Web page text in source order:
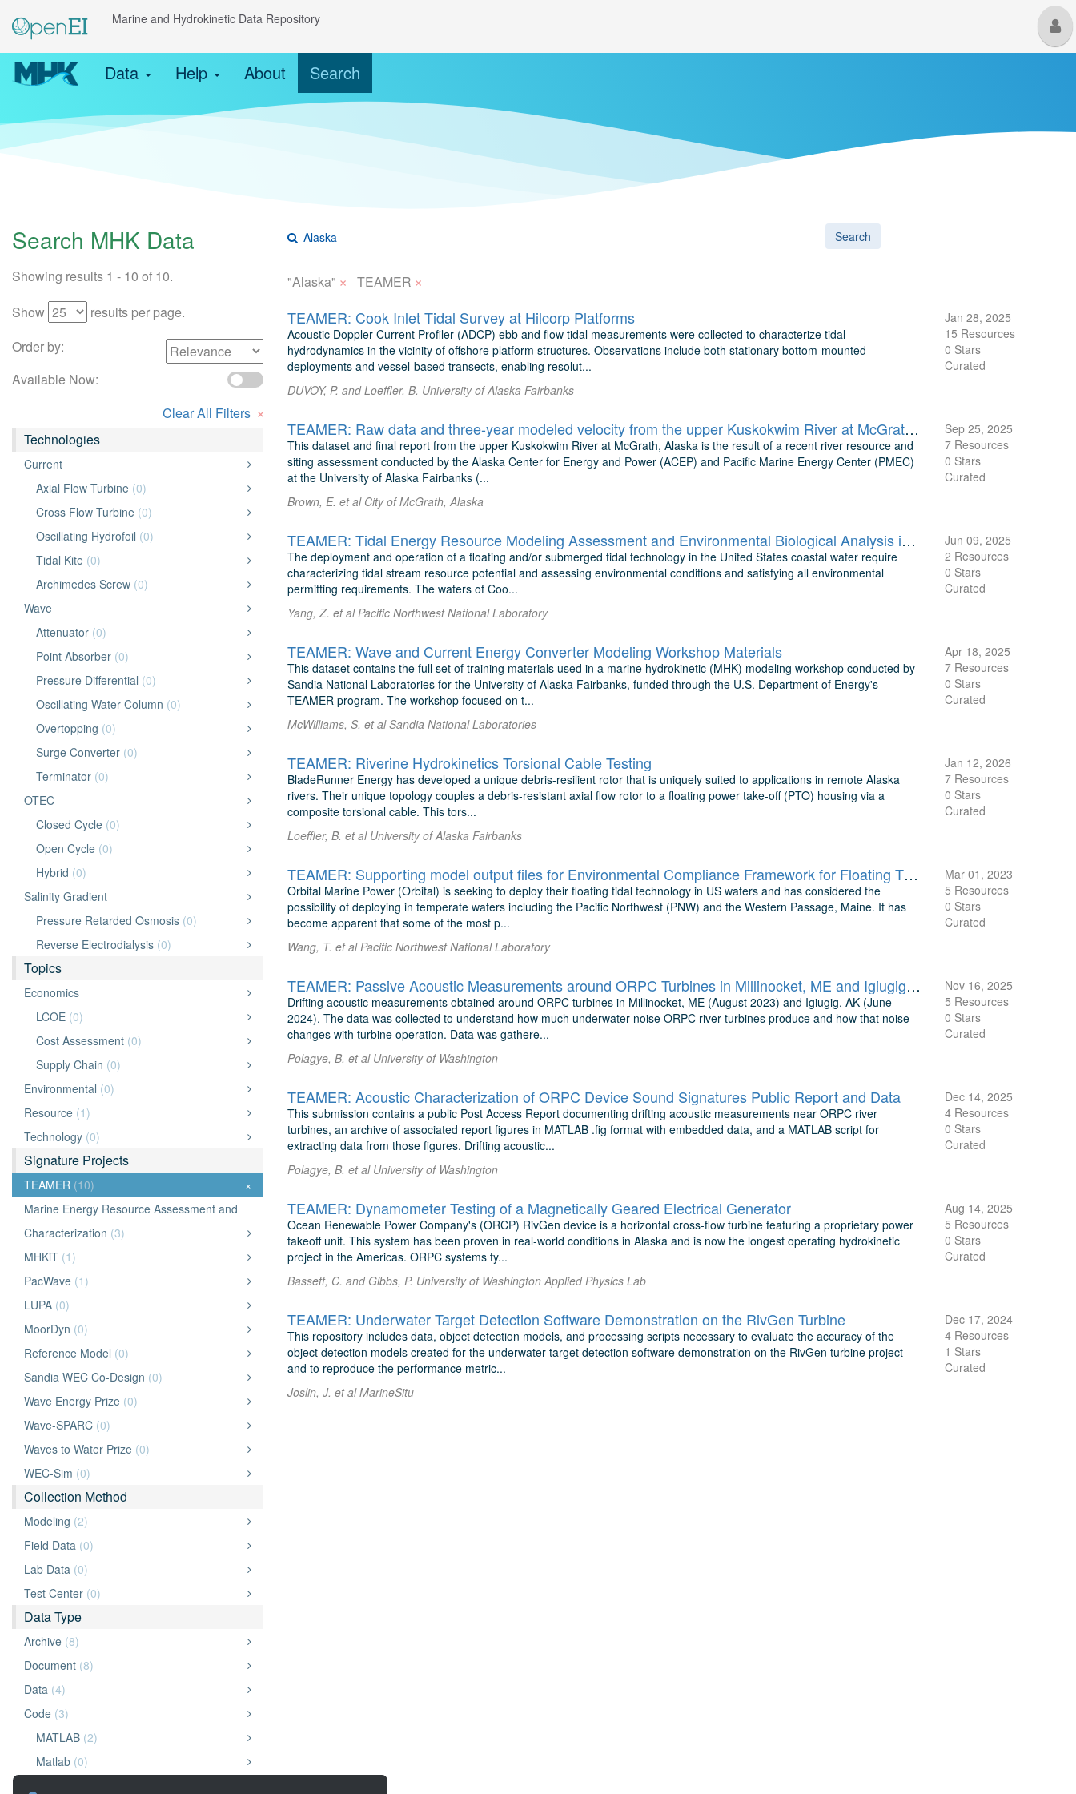
Marine and Hydrokinetic Data Repository
Data
Help About Search
Search MHK Data Search
Showing results 1 - 10 of 10.
Show
results per page.
Order by:
Available Now:
Clear All Filters ×
Technologies
Current
Axial Flow Turbine (0)
Cross Flow Turbine (0)
Oscillating Hydrofoil (0)
Tidal Kite (0)
Archimedes Screw (0)
Wave
Attenuator (0)
Point Absorber (0)
Pressure Differential (0)
Oscillating Water Column (0)
Overtopping (0)
Surge Converter (0)
Terminator (0)
OTEC
Closed Cycle (0)
Open Cycle (0)
Hybrid (0)
Salinity Gradient
Pressure Retarded Osmosis (0)
Reverse Electrodialysis (0)
Topics
Economics
LCOE (0)
Cost Assessment (0)
Supply Chain (0)
Environmental (0)
Resource (1)
Technology (0)
Signature Projects
TEAMER (10)
×
Marine Energy Resource Assessment and
Characterization (3)
MHKiT (1)
PacWave (1)
LUPA (0)
MoorDyn (0)
Reference Model (0)
Sandia WEC Co-Design (0)
Wave Energy Prize (0)
Wave-SPARC (0)
Waves to Water Prize (0)
WEC-Sim (0)
Collection Method
Modeling (2)
Field Data (0)
Lab Data (0)
Test Center (0)
Data Type
Archive (8)
Document (8)
Data (4)
Code (3)
MATLAB (2)
Matlab (0)
"Alaska" × TEAMER ×
TEAMER: Cook Inlet Tidal Survey at Hilcorp Platforms
Acoustic Doppler Current Profiler (ADCP) ebb and flow tidal measurements were collected to characterize tidal
hydrodynamics in the vicinity of offshore platform structures. Observations include both stationary bottom-mounted
deployments and vessel-based transects, enabling resolut...
DUVOY, P. and Loeffler, B. University of Alaska Fairbanks
Jan 28, 2025
15 Resources
0 Stars
Curated
TEAMER: Raw data and three-year modeled velocity from the upper Kuskokwim River at McGrath, Alaska
This dataset and final report from the upper Kuskokwim River at McGrath, Alaska is the result of a recent river resource and
siting assessment conducted by the Alaska Center for Energy and Power (ACEP) and Pacific Marine Energy Center (PMEC)
at the University of Alaska Fairbanks (...
Brown, E. et al City of McGrath, Alaska
Sep 25, 2025
7 Resources
0 Stars
Curated
TEAMER: Tidal Energy Resource Modeling Assessment and Environmental Biological Analysis in Turnagain Arm, Cook Inlet, AK
The deployment and operation of a floating and/or submerged tidal technology in the United States coastal water require
characterizing tidal stream resource potential and assessing environmental conditions and satisfying all environmental
permitting requirements. The waters of Coo...
Yang, Z. et al Pacific Northwest National Laboratory
Jun 09, 2025
2 Resources
0 Stars
Curated
TEAMER: Wave and Current Energy Converter Modeling Workshop Materials
This dataset contains the full set of training materials used in a marine hydrokinetic (MHK) modeling workshop conducted by
Sandia National Laboratories for the University of Alaska Fairbanks, funded through the U.S. Department of Energy's
TEAMER program. The workshop focused on t...
McWilliams, S. et al Sandia National Laboratories
Apr 18, 2025
7 Resources
0 Stars
Curated
TEAMER: Riverine Hydrokinetics Torsional Cable Testing
BladeRunner Energy has developed a unique debris-resilient rotor that is uniquely suited to applications in remote Alaska
rivers. Their unique topology couples a debris-resistant axial flow rotor to a floating power take-off (PTO) housing via a
composite torsional cable. This tors...
Loeffler, B. et al University of Alaska Fairbanks
Jan 12, 2026
7 Resources
0 Stars
Curated
TEAMER: Supporting model output files for Environmental Compliance Framework for Floating Tidal Turbines, Cook Inlet, AK
Orbital Marine Power (Orbital) is seeking to deploy their floating tidal technology in US waters and has considered the
possibility of deploying in temperate waters including the Pacific Northwest (PNW) and the Western Passage, Maine. It has
become apparent that some of the most p...
Wang, T. et al Pacific Northwest National Laboratory
Mar 01, 2023
5 Resources
0 Stars
Curated
TEAMER: Passive Acoustic Measurements around ORPC Turbines in Millinocket, ME and Igiugig, AK
Drifting acoustic measurements obtained around ORPC turbines in Millinocket, ME (August 2023) and Igiugig, AK (June
2024). The data was collected to understand how much underwater noise ORPC river turbines produce and how that noise
changes with turbine operation. Data was gathere...
Polagye, B. et al University of Washington
Nov 16, 2025
5 Resources
0 Stars
Curated
TEAMER: Acoustic Characterization of ORPC Device Sound Signatures Public Report and Data
This submission contains a public Post Access Report documenting drifting acoustic measurements near ORPC river
turbines, an archive of associated report figures in MATLAB .fig format with embedded data, and a MATLAB script for
extracting data from those figures. Drifting acoustic...
Polagye, B. et al University of Washington
Dec 14, 2025
4 Resources
0 Stars
Curated
TEAMER: Dynamometer Testing of a Magnetically Geared Electrical Generator
Ocean Renewable Power Company's (ORCP) RivGen device is a horizontal cross-flow turbine featuring a proprietary power
takeoff unit. This system has been proven in real-world conditions in Alaska and is now the longest operating hydrokinetic
project in the Americas. ORPC systems ty...
Bassett, C. and Gibbs, P. University of Washington Applied Physics Lab
Aug 14, 2025
5 Resources
0 Stars
Curated
TEAMER: Underwater Target Detection Software Demonstration on the RivGen Turbine
This repository includes data, object detection models, and processing scripts necessary to evaluate the accuracy of the
object detection models created for the underwater target detection software demonstration on the RivGen turbine project
and to reproduce the performance metric...
Joslin, J. et al MarineSitu
Dec 17, 2024
4 Resources
1 Stars
Curated